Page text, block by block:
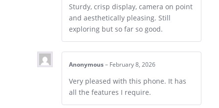
Sturdy, crisp display, camera on point
and aesthetically pleasing. Still
exploring but so far so good.
Anonymous – February 8, 2026
Very pleased with this phone. It has
all the features I require.